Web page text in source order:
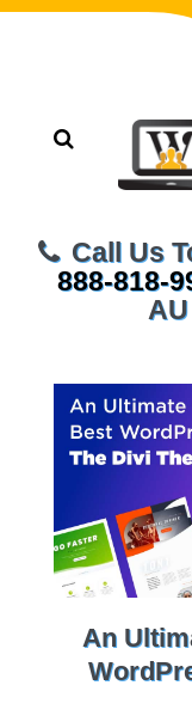
Call Us
888-818-
An